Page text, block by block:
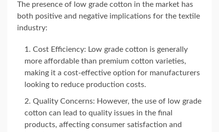
The presence of low grade cotton in the market has
both positive and negative implications for the textile
industry:
Cost Efficiency: Low grade cotton is generally
more affordable than premium cotton varieties,
making it a cost-effective option for manufacturers
looking to reduce production costs.
Quality Concerns: However, the use of low grade
cotton can lead to quality issues in the final
products, affecting consumer satisfaction and